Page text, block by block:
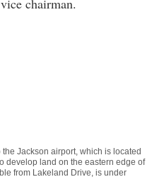
chairman.
Jackson airport, which is located
develop land on the eastern edge of
from Lakeland Drive, is under